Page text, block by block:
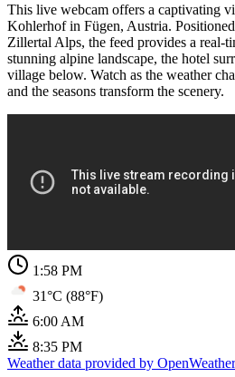
This live webcam offers a captivating
Kohlerhof in Fügen, Austria.
Zillertal Alps, the feed provides a real-
stunning alpine landscape, the hotel
village below. Watch as the weather
and the seasons transform the scenery.
1:58 PM
31°C (88°F)
6:00 AM
8:35 PM
Weather data provided by OpenWeather